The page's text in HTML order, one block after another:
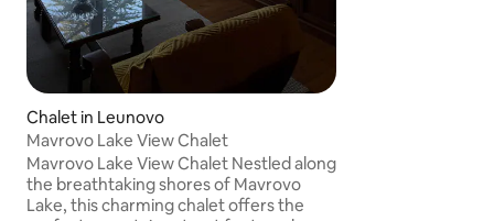
Chalet in Leunovo
Mavrovo Lake View Chalet
Mavrovo Lake View Chalet Nestled along
the breathtaking shores of Mavrovo
Lake, this charming chalet offers the